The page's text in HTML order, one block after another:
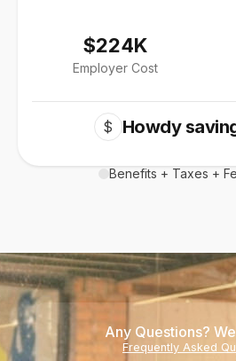
$224K
Employer Cost
$ Howdy
Benefits + Taxes +
Any Questions?
Frequently Asked